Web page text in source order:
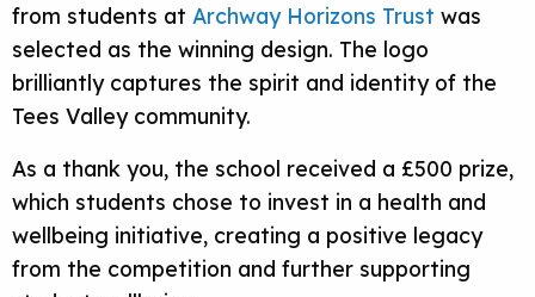
from students at Archway Horizons Trust was
selected as the winning design. The logo
brilliantly captures the spirit and identity of the
Tees Valley community.
As a thank you, the school received a £500 prize,
which students chose to invest in a health and
wellbeing initiative, creating a positive legacy
from the competition and further supporting